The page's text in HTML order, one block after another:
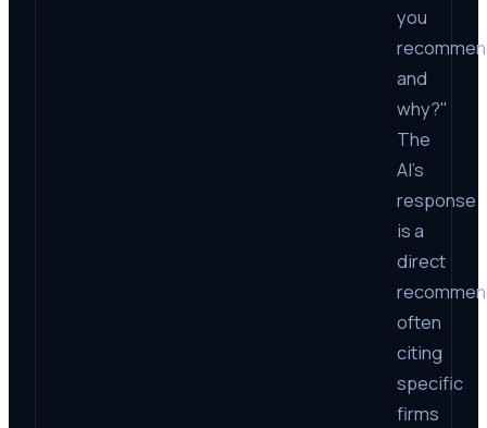
you
and
why?"
The
AI’s
response
is a
direct
often
citing
specific
firms